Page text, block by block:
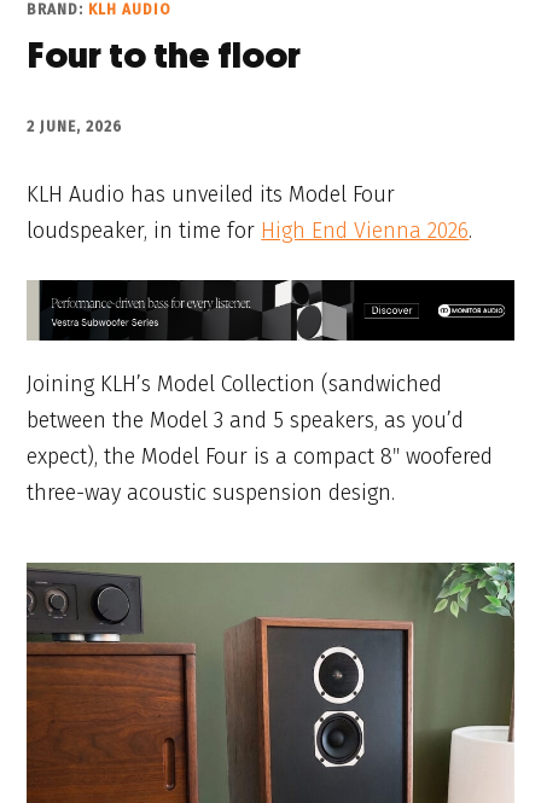
BRAND: KLH AUDIO
Four to the floor
2 JUNE, 2026
KLH Audio has unveiled its Model Four
loudspeaker, in time for High End Vienna 2026.
Joining KLH’s Model Collection (sandwiched
between the Model 3 and 5 speakers, as you’d
expect), the Model Four is a compact 8″ woofered
three-way acoustic suspension design.